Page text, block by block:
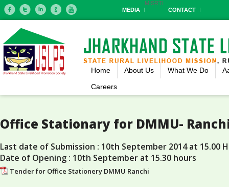
MEDIA
MISRTI
CONTACT
Home About Us What We Do
Careers
Office Stationary for DMMU-
Last date of Submission : 10th September 2014 at 15.00
Date of Opening : 10th September at 15.30 hours
Tender for Office Stationery DMMU Ranchi